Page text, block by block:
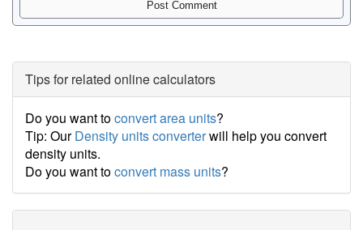
Tips for related online calculators
Do you want toconvert area units?
Tip: OurDensity units converterwill help you convert
density units.
Do you want toconvert mass units?